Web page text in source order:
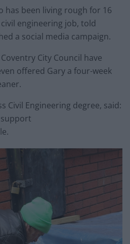
has been living rough for 16
engineering job, told
a social media campaign.
City Council have
offered Gary a four-week
Civil Engineering degree, said:
support